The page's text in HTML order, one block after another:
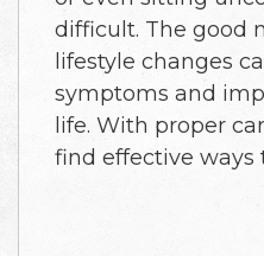
difficult. The good
lifestyle changes
symptoms and
life. With proper
find effective ways